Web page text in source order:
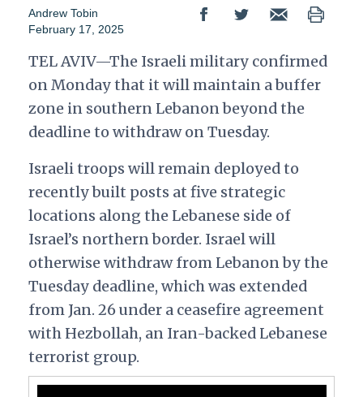
Andrew Tobin
February 17, 2025
TEL AVIV—The Israeli military confirmed
on Monday that it will maintain a buffer
zone in southern Lebanon beyond the
deadline to withdraw on Tuesday.
Israeli troops will remain deployed to
recently built posts at five strategic
locations along the Lebanese side of
Israel’s northern border. Israel will
otherwise withdraw from Lebanon by the
Tuesday deadline, which was extended
from Jan. 26 under a ceasefire agreement
with Hezbollah, an Iran-backed Lebanese
terrorist group.